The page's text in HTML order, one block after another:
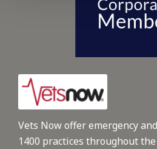
Vets Now offer emergency
1400 practices throughout